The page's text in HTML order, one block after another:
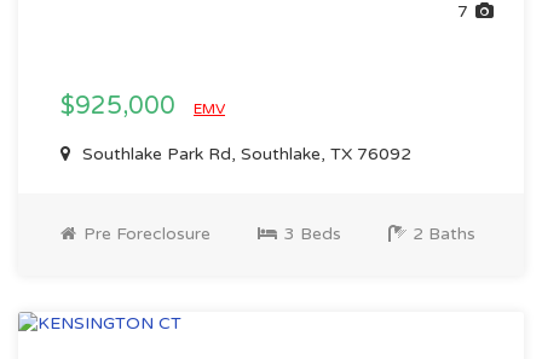
7
$925,000 EMV
Southlake Park Rd, Southlake, TX 76092
Pre Foreclosure 3 Beds 2 Baths